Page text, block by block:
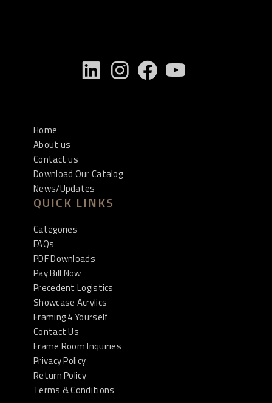
Home
About us
Contact us
Download Our Catalog
News/Updates
QUICK LINKS
Categories
FAQs
PDF Downloads
Pay Bill Now
Precedent Logistics
Showcase Acrylics
Framing 4 Yourself
Contact Us
Frame Room Inquiries
Privacy Policy
Return Policy
Terms & Conditions